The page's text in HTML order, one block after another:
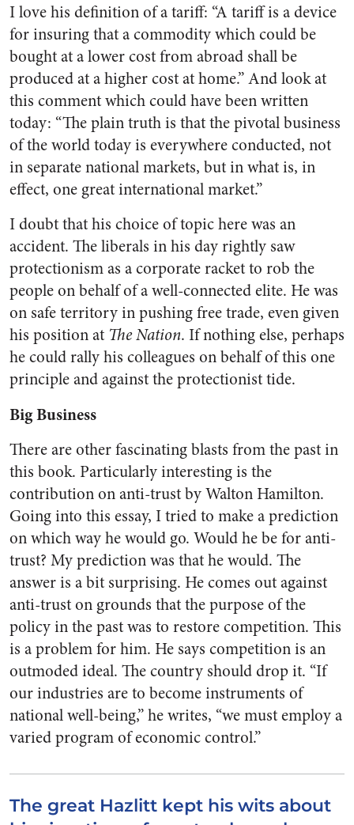
I love his definition of a tariff: “A tariff is a device
for insuring that a commodity which could be
bought at a lower cost from abroad shall be
produced at a higher cost at home.” And look at
this comment which could have been written
today: “The plain truth is that the pivotal business
of the world today is everywhere conducted, not
in separate national markets, but in what is, in
effect, one great international market.”
I doubt that his choice of topic here was an
accident. The liberals in his day rightly saw
protectionism as a corporate racket to rob the
people on behalf of a well-connected elite. He was
on safe territory in pushing free trade, even given
his position at The Nation. If nothing else, perhaps
he could rally his colleagues on behalf of this one
principle and against the protectionist tide.
Big Business
There are other fascinating blasts from the past in
this book. Particularly interesting is the
contribution on anti-trust by Walton Hamilton.
Going into this essay, I tried to make a prediction
on which way he would go. Would he be for anti-
trust? My prediction was that he would. The
answer is a bit surprising. He comes out against
anti-trust on grounds that the purpose of the
policy in the past was to restore competition. This
is a problem for him. He says competition is an
outmoded ideal. The country should drop it. “If
our industries are to become instruments of
national well-being,” he writes, “we must employ a
varied program of economic control.”
The great Hazlitt kept his wits about